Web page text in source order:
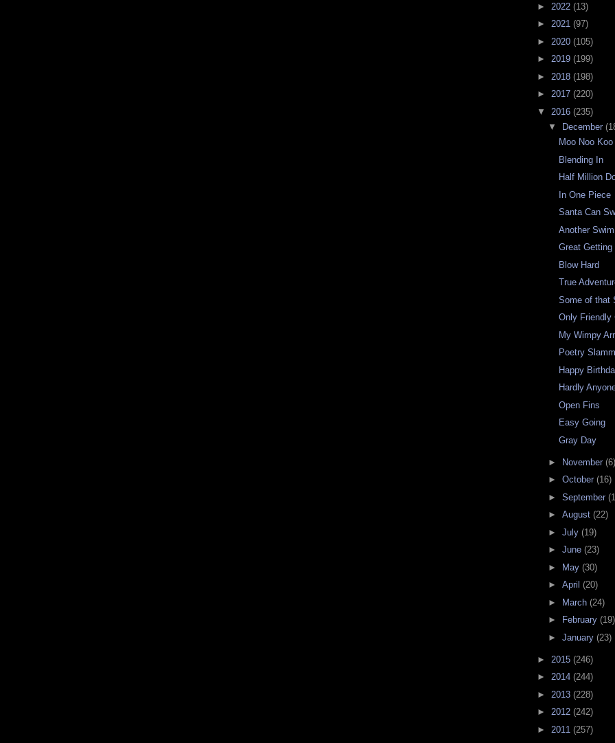
► 2022 (13)
► 2021 (97)
► 2020 (105)
► 2019 (199)
► 2018 (198)
► 2017 (220)
▼ 2016 (235)
▼
December
Moo Noo Koo
Blending In
Half Million
In One Piece
Santa Can
Another
Great Getting
Blow Hard
True
Some of that
Only Friendly
My Wimpy
Poetry
Happy
Hardly
Open Fins
Easy Going
Gray Day
► November (6)
► October (16)
► September
► August (22)
► July (19)
► June (23)
►
May (30)
► April (20)
►
March (24)
►
February (19)
► January (23)
► 2015 (246)
► 2014 (244)
► 2013 (228)
► 2012 (242)
► 2011 (257)